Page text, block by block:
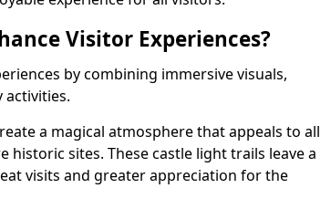
Visitor Experiences?
by combining immersive visuals,
activities.
a magical atmosphere that appeals to all
historic sites. These castle light trails leave a
visits and greater appreciation for the